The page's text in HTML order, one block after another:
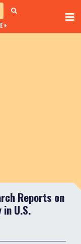
Reports on
in U.S.